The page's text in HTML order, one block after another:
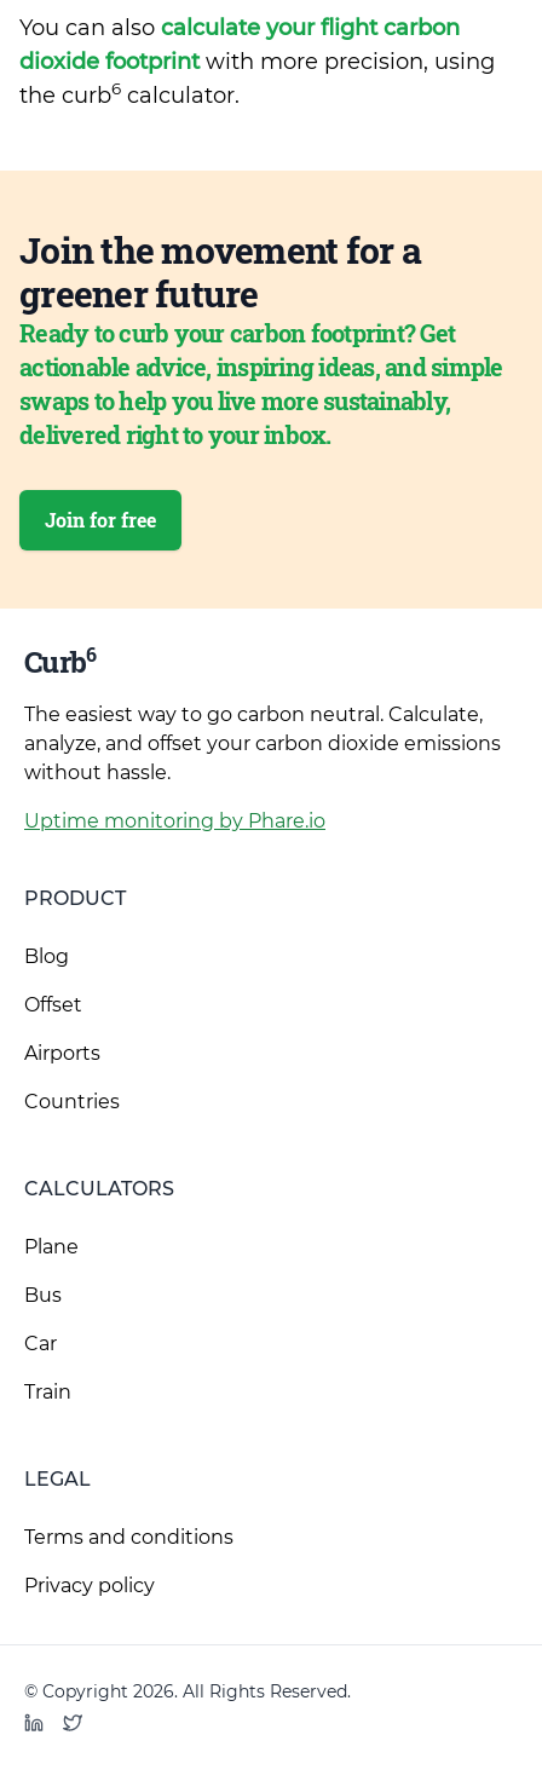
You can also calculate your flight carbon
dioxide footprintwith more precision, using
the curb6 calculator.
Join the movement for a
greener future
Ready to curb your carbon footprint? Get
actionable advice, inspiring ideas, and simple
swaps to help you live more sustainably,
delivered right to your inbox.
Join for free
Curb6
The easiest way to go carbon neutral. Calculate,
analyze, and offset your carbon dioxide emissions
without hassle.
Uptime monitoring by Phare.io
PRODUCT
Blog
Offset
Airports
Countries
CALCULATORS
Plane
Bus
Car
Train
LEGAL
Terms and conditions
Privacy policy
© Copyright 2026. All Rights Reserved.